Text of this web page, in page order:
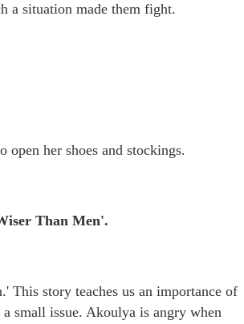
a situation made them fight.
open her shoes and stockings.
Than Men'.
story teaches us an importance of
small issue. Akoulya is angry when